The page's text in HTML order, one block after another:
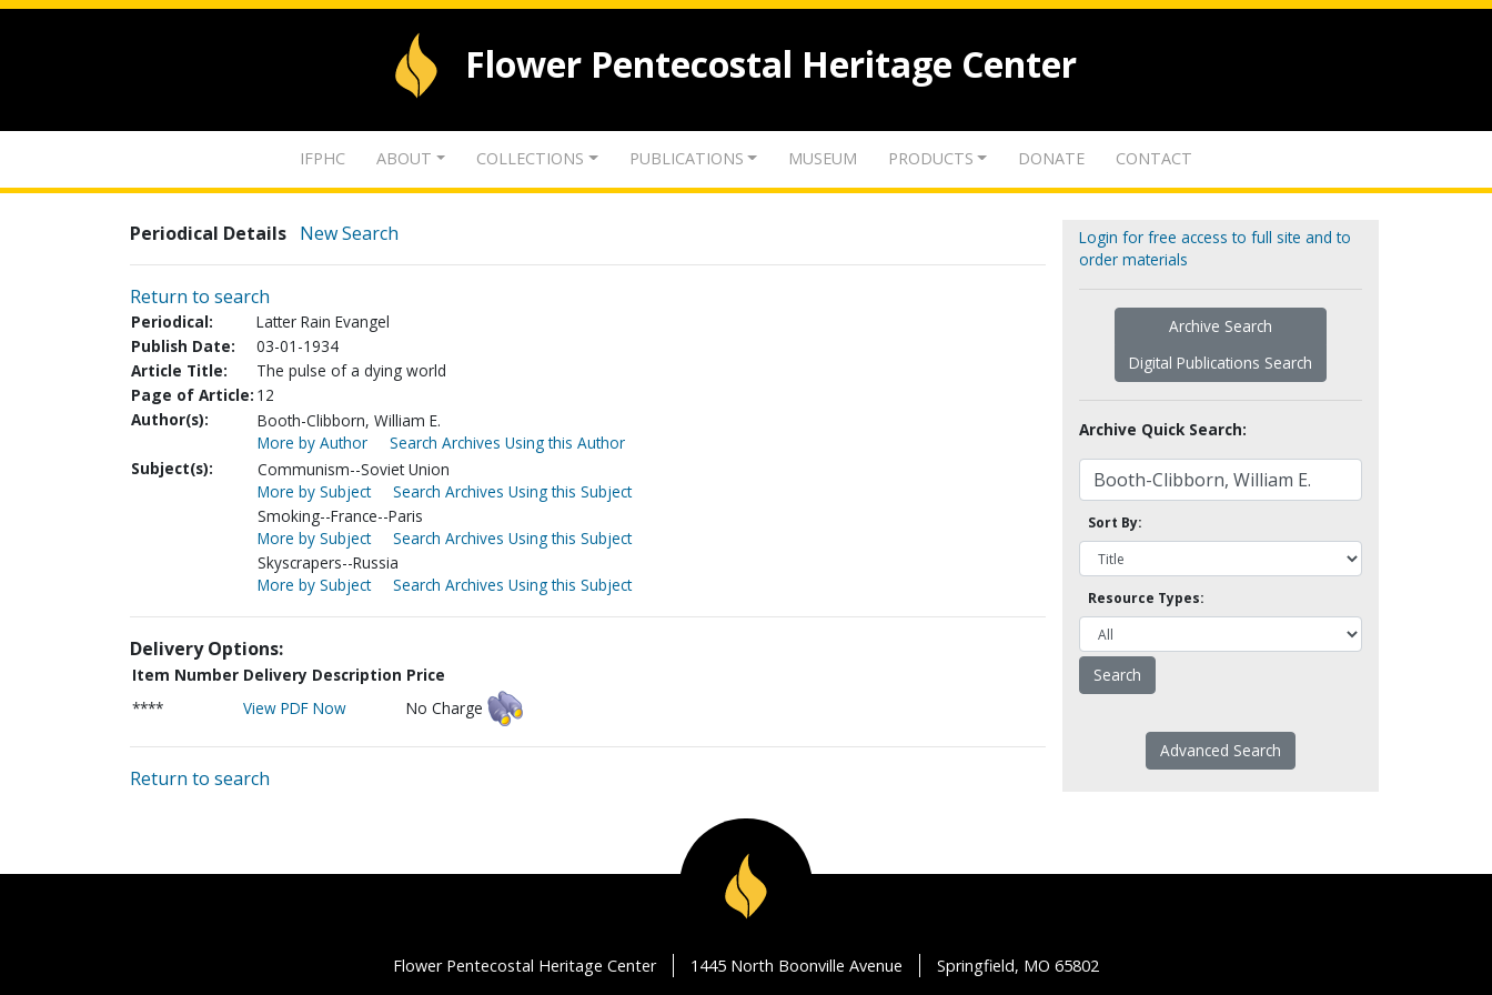
Flower Pentecostal Heritage Center
IFPHC ABOUT COLLECTIONS PUBLICATIONS MUSEUM PRODUCTS DONATE CONTACT
Periodical Details New Search
Return to search
Periodical:
Latter Rain Evangel
Publish Date:
03-01-1934
Article Title:
The pulse of a dying world
Page of Article: 12
Author(s):
Booth-Clibborn, William E.
More by Author
Search Archives Using this Author
Subject(s):
Communism--Soviet Union
More by Subject
Search Archives Using this Subject
Smoking--France--Paris
More by Subject
Search Archives Using this Subject
Skyscrapers--Russia
More by Subject
Search Archives Using this Subject
Delivery Options:
Item Number Delivery Description Price
****
View PDF Now No Charge
Return to search
Login for free access to full site and to
order materials
Archive Search
Digital Publications Search
Archive Quick Search:
Sort By:
Resource Types:
Advanced Search
Flower Pentecostal Heritage Center 1445 North Boonville Avenue Springfield, MO 65802